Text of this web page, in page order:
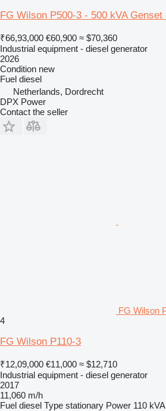
FG Wilson P500-3 - 500 kVA Genset
₹66,93,000 €60,900 ≈ $70,360
Industrial equipment - diesel generator
2026
Condition new
Fuel diesel
Netherlands, Dordrecht
DPX Power
Contact the seller
FG Wilson
4
FG Wilson P110-3
₹12,09,000 €11,000 ≈ $12,710
Industrial equipment - diesel generator
2017
11,060 m/h
Fuel diesel Type stationary Power 110 kVA